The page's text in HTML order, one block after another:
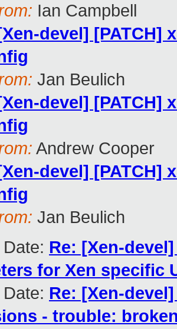
Ian Campbell
devel] [PATCH]
Jan Beulich
devel] [PATCH]
Andrew Cooper
devel] [PATCH]
Jan Beulich
Re: [Xen-
for Xen specific
Re: [Xen-
- trouble: